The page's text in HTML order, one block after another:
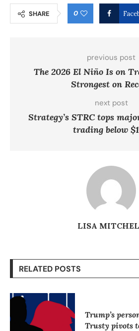
SHARE 0
previous post
The 2026 El Niño Is on
Strongest on
next post
Strategy’s STRC tops
trading below
LISA
RELATED POSTS
Trump’s
Trusty pivots